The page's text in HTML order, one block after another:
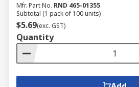
Mfr. Part No. RND 465-01355
Subtotal (1 pack of 100 units)
$5.69(exc. GST)
Quantity